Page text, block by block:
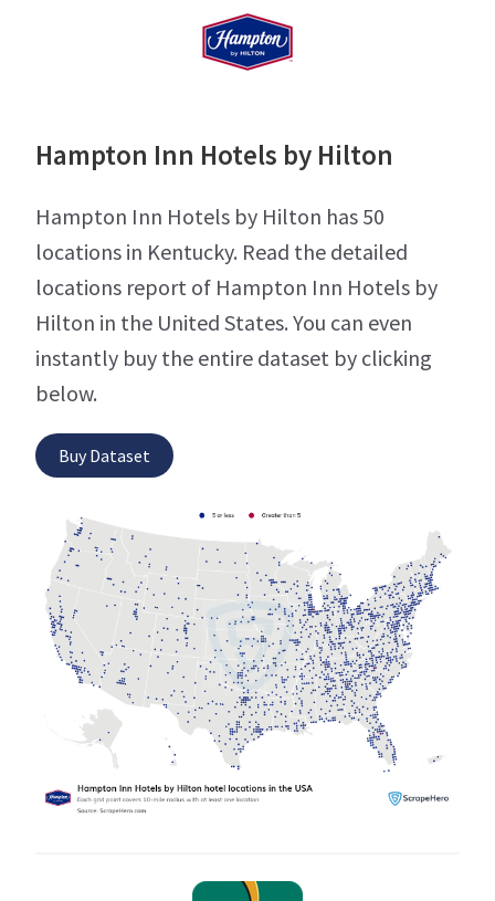
Hampton Inn Hotels by Hilton
Hampton Inn Hotels by Hilton has 50
locations in Kentucky. Read the detailed
locations report of Hampton Inn Hotels by
Hilton in the United States. You can even
instantly buy the entire dataset by clicking
below.
Buy Dataset